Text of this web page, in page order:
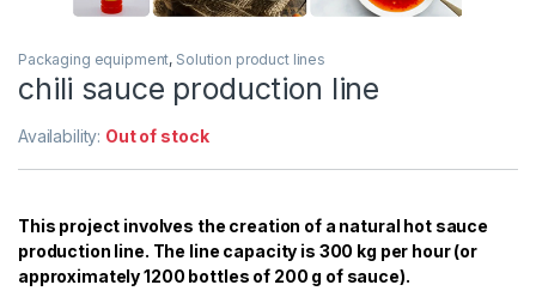
Packaging equipment, Solution product lines
chili sauce production line
Availability: Out of stock
This project involves the creation of a natural hot sauce
production line. The line capacity is 300 kg per hour (or
approximately 1200 bottles of 200 g of sauce).